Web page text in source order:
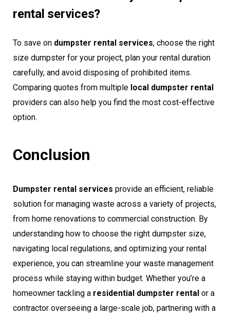
rental services?
To save on dumpster rental services, choose the right
size dumpster for your project, plan your rental duration
carefully, and avoid disposing of prohibited items.
Comparing quotes from multiple local dumpster rental
providers can also help you find the most cost-effective
option.
Conclusion
Dumpster rental services provide an efficient, reliable
solution for managing waste across a variety of projects,
from home renovations to commercial construction. By
understanding how to choose the right dumpster size,
navigating local regulations, and optimizing your rental
experience, you can streamline your waste management
process while staying within budget. Whether you’re a
homeowner tackling a residential dumpster rental or a
contractor overseeing a large-scale job, partnering with a